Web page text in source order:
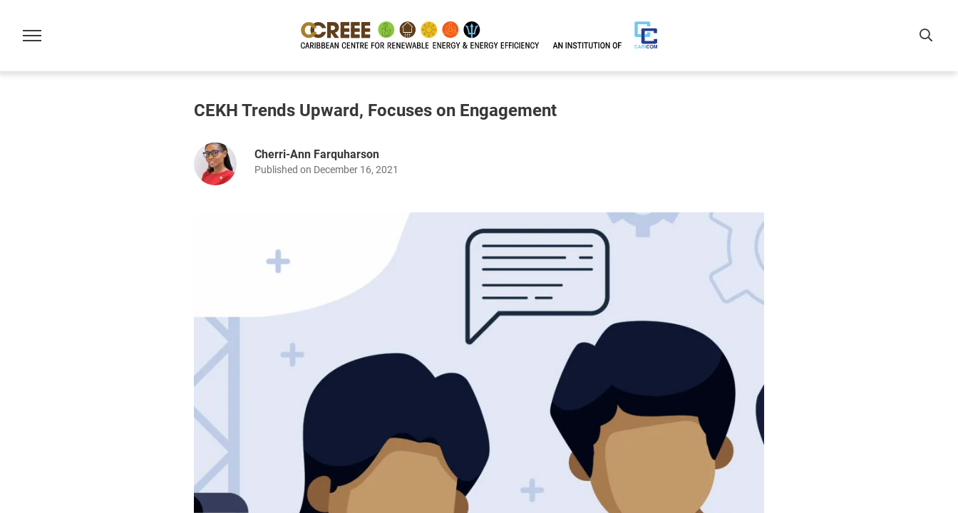
CEKH Trends Upward, Focuses on Engagement
Cherri-Ann Farquharson
Published on December 16, 2021